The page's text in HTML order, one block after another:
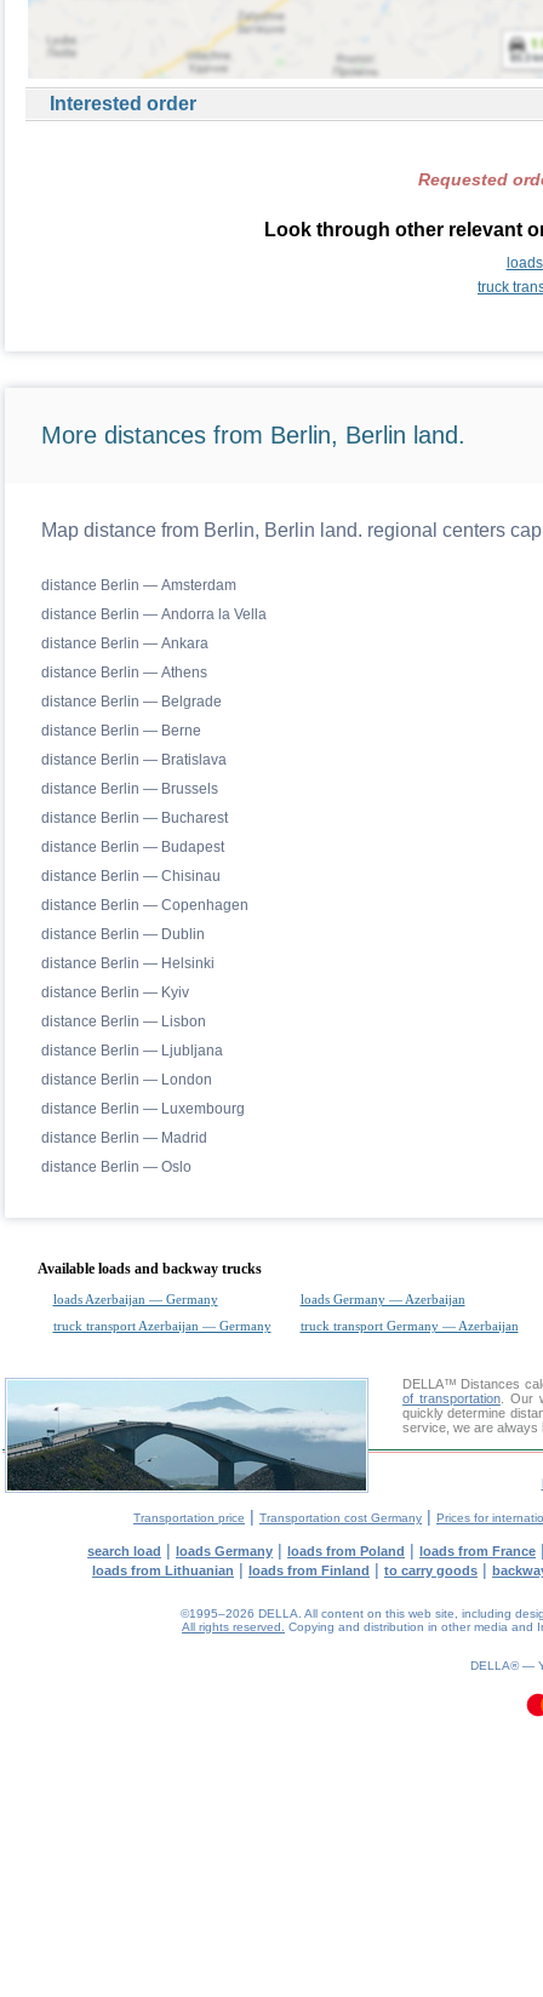
Interested order
Requested
Look through other relevant
truck
More distances from Berlin, Berlin land.
Map distance from Berlin, Berlin land. regional centers
distance Berlin — Amsterdam
distance Berlin — Andorra la Vella
distance Berlin — Ankara
distance Berlin — Athens
distance Berlin — Belgrade
distance Berlin — Berne
distance Berlin — Bratislava
distance Berlin — Brussels
distance Berlin — Bucharest
distance Berlin — Budapest
distance Berlin — Chisinau
distance Berlin — Copenhagen
distance Berlin — Dublin
distance Berlin — Helsinki
distance Berlin — Kyiv
distance Berlin — Lisbon
distance Berlin — Ljubljana
distance Berlin — London
distance Berlin — Luxembourg
distance Berlin — Madrid
distance Berlin — Oslo
Available loads and backway trucks
loads Azerbaijan — Germany
loads Germany — Azerbaijan
truck transport Azerbaijan — Germany
truck transport Germany — Azerbaijan
DELLA™ Distances
of transportation. Our
quickly determine
service, we are always
Transportation price | Transportation cost Germany | Prices for
search load | loads Germany | loads from Poland | loads from France
loads from Lithuanian | loads from Finland | to carry goods |
©1995–2026 DELLA. All content on this web site, including
All rights reserved.
Copying and distribution in other media and
DELLA® —